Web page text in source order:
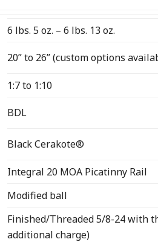
6 lbs. 5 oz. – 6 lbs. 13 oz.
20” to 26” (custom options
1:7 to 1:10
BDL
Black Cerakote®
Integral 20 MOA Picatinny Rail
Modified ball
Finished/Threaded 5/8-24 with
additional charge)